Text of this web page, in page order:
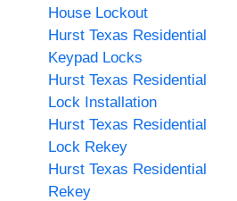
House Lockout
Hurst Texas Residential
Keypad Locks
Hurst Texas Residential
Lock Installation
Hurst Texas Residential
Lock Rekey
Hurst Texas Residential
Rekey